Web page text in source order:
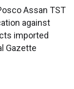
Assan TST
against
imported
Gazette